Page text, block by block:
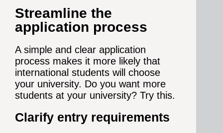
Streamline the
application process
A simple and clear application
process makes it more likely that
international students will choose
your university. Do you want more
students at your university? Try this.
Clarify entry requirements